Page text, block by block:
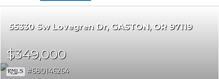
55330 Sw Lovegren Dr GASTON OR 97119
$349,000
680146264